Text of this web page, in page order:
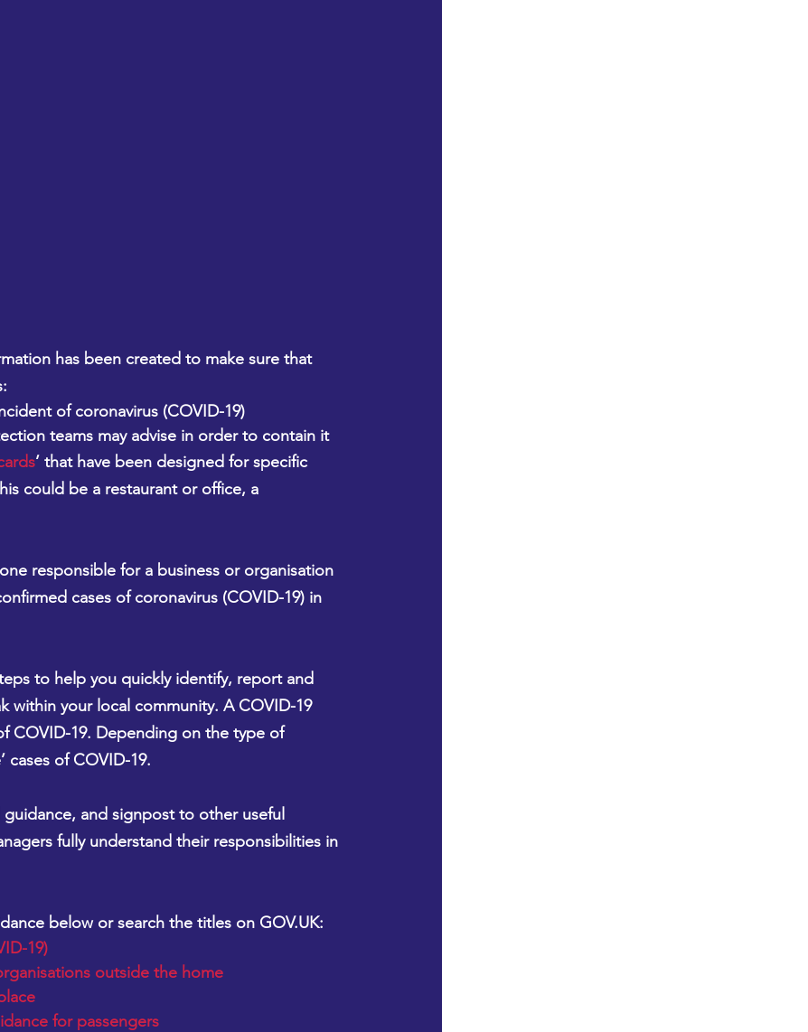
has been created to make sure that
of coronavirus (COVID-19)
teams may advise in order to contain it
’ that have been designed for specific
could be a restaurant or office, a
responsible for a business or organisation
cases of coronavirus (COVID-19) in
to help you quickly identify, report and
within your local community. A COVID-19
COVID-19. Depending on the type of
cases of COVID-19.
and signpost to other useful
fully understand their responsibilities in
below or search the titles on GOV.UK:
19)
outside the home
for passengers